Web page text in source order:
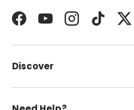
FacebookYouTubeInstagramTikTok
Discover